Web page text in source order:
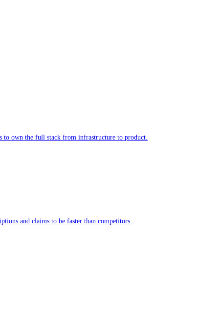
to own the full stack from infrastructure to product.
and claims to be faster than competitors.